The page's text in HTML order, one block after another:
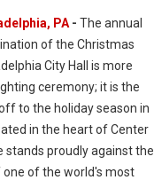
PA- The annual
of the Christmas
City Hall is more
ceremony; it is the
to the holiday season in
in the heart of Center
stands proudly against the
one of the world's most